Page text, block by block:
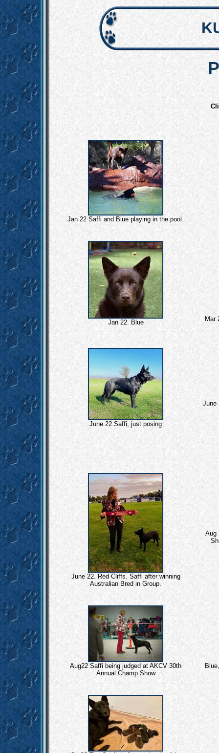
Jan 22 Saffi and Blue playing in the pool.
Jan 22. Blue Mar
June 22 Saffi, just posing
June
June 22. Red Cliffs. Saffi after winning
Australian Bred in Group.
Aug
Aug22 Saffi being judged at AKCV 30th
Annual Champ Show